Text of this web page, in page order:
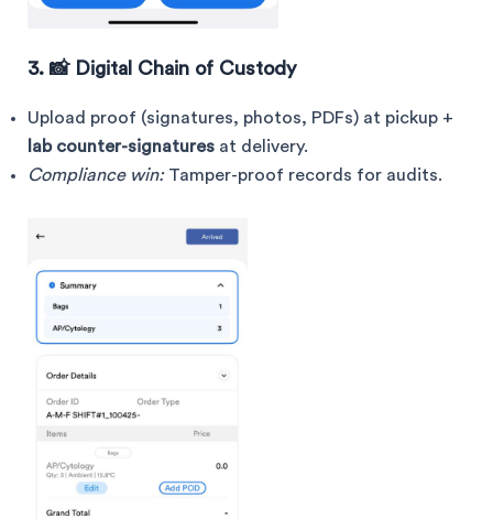
3. 📸 Digital Chain of Custody
Upload proof (signatures, photos, PDFs) at pickup +
lab counter-signatures at delivery.
Compliance win:Tamper-proof records for audits.